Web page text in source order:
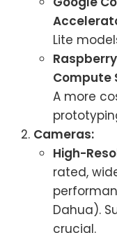
Lite
Compute
A more
Cameras:
High-
rated,
Dahua).
crucial.